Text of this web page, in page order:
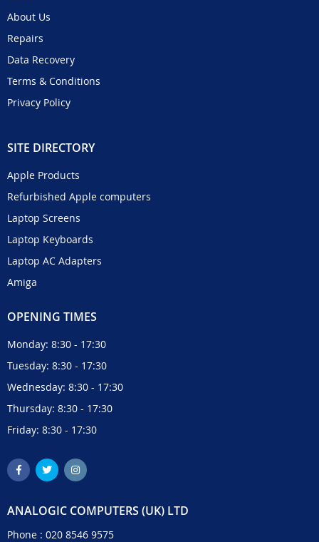
About Us
Repairs
Data Recovery
Terms & Conditions
Privacy Policy
SITE DIRECTORY
Apple Products
Refurbished Apple computers
Laptop Screens
Laptop Keyboards
Laptop AC Adapters
Amiga
OPENING TIMES
Monday: 8:30 - 17:30
Tuesday: 8:30 - 17:30
Wednesday: 8:30 - 17:30
Thursday: 8:30 - 17:30
Friday: 8:30 - 17:30
ANALOGIC COMPUTERS (UK) LTD
Phone : 020 8546 9575